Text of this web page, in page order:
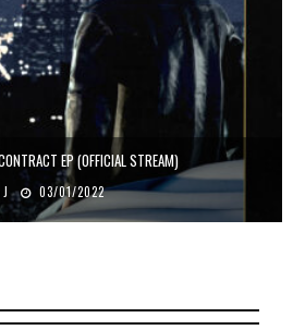
EP (OFFICIAL STREAM)
J 03/01/2022